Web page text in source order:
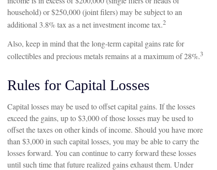
household) or $250,000 (joint filers) may be subject to an
additional 3.8% tax as a net investment income tax.2
Also, keep in mind that the long-term capital gains rate for
collectibles and precious metals remains at a maximum of 28%.3
Rules for Capital Losses
Capital losses may be used to offset capital gains. If the losses
exceed the gains, up to $3,000 of those losses may be used to
offset the taxes on other kinds of income. Should you have more
than $3,000 in such capital losses, you may be able to carry the
losses forward. You can continue to carry forward these losses
until such time that future realized gains exhaust them. Under